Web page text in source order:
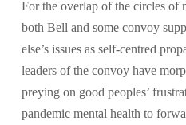
For the overlap of the circles of
both Bell and some convoy
else’s issues as self-centred
leaders of the convoy have
preying on good peoples’
pandemic mental health to